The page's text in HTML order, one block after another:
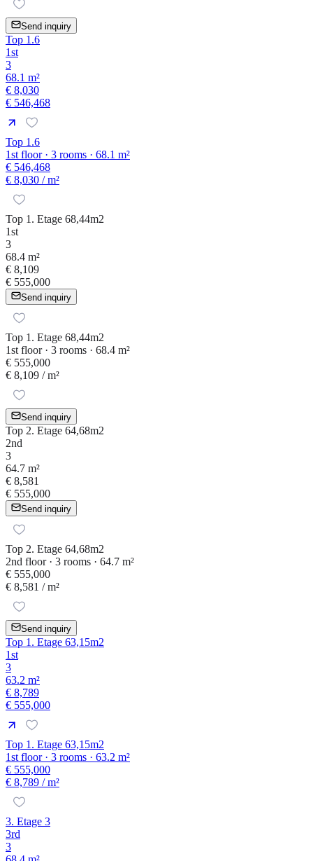
Send inquiry
Top 1.6
1st
3
68.1 m²
€ 8,030
€ 546,468
Top 1.6
1st floor · 3 rooms · 68.1 m²
€ 546,468
€ 8,030 / m²
Top 1. Etage 68,44m2
1st
3
68.4 m²
€ 8,109
€ 555,000
Send inquiry
Top 1. Etage 68,44m2
1st floor · 3 rooms · 68.4 m²
€ 555,000
€ 8,109 / m²
Send inquiry
Top 2. Etage 64,68m2
2nd
3
64.7 m²
€ 8,581
€ 555,000
Send inquiry
Top 2. Etage 64,68m2
2nd floor · 3 rooms · 64.7 m²
€ 555,000
€ 8,581 / m²
Send inquiry
Top 1. Etage 63,15m2
1st
3
63.2 m²
€ 8,789
€ 555,000
Top 1. Etage 63,15m2
1st floor · 3 rooms · 63.2 m²
€ 555,000
€ 8,789 / m²
3. Etage 3
3rd
3